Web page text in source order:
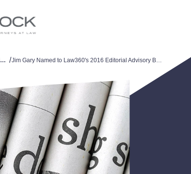
News and Publications / Jim Gary Named to Law360's 2016 Editorial Advisory Board